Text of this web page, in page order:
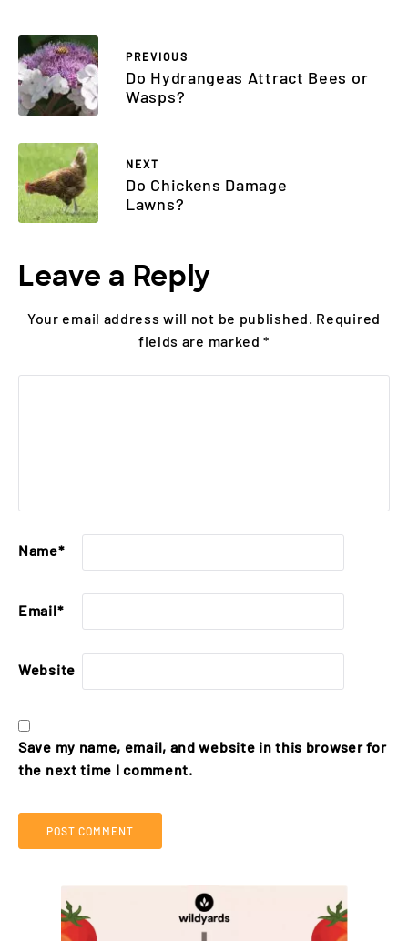
PREVIOUS
Do Hydrangeas Attract Bees or
Wasps?
NEXT
Do Chickens Damage
Lawns?
Leave a Reply
Your email address will not be published. Required
fields are marked*
Name*
Email*
Website
Save my name, email, and website in this browser for
the next time I comment.